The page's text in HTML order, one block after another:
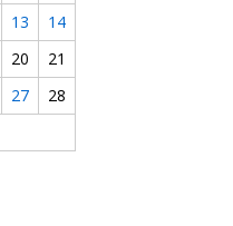
13
14
20
21
27
28